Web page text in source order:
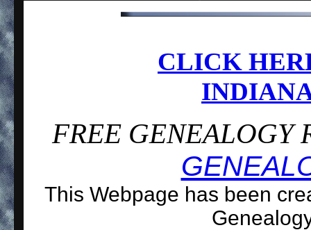
CLICK
FREE GENEALOGY
This Webpage has been